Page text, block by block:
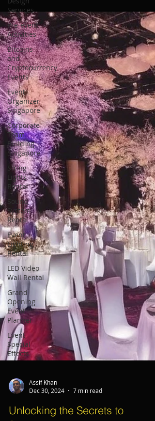
Services
Pre-event
Activities
Bitcoins
and
Cryptocurrency
Events
Event
Organizer
Singapore
Corporate
Team
Building
Singapore
String
Lights
Rental
Sound
System
Rental
Event
Lighting
Rental
LED Video
Wall Rental
Grand
Opening
Event
Planner
Event
Special
Effects